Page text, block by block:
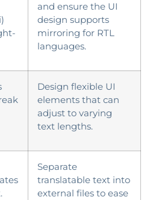
and ensure the UI
design supports
mirroring for RTL
languages.
Design flexible UI
elements that can
adjust to varying
text lengths.
Separate
translatable text into
external files to ease